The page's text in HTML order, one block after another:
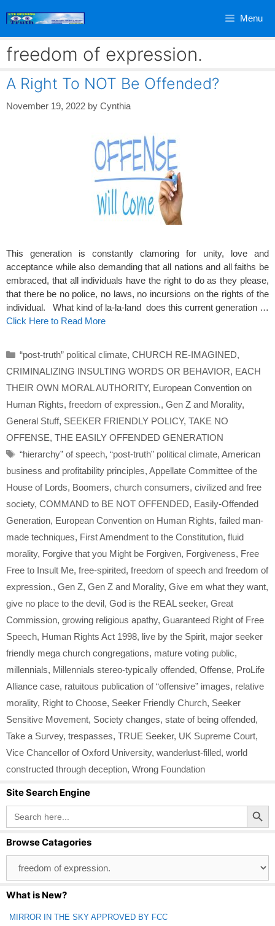
Menu
freedom of expression.
A Right To NOT Be Offended?
November 19, 2022 by Cynthia
This generation is constantly clamoring for unity, love and
acceptance while also demanding that all nations and all faiths be
embraced, that all individuals have the right to do as they please,
that there be no police, no laws, no incursions on the rights of the
individual. What kind of la-la-land does this current generation …
Click Here to Read More
Categories
“post-truth” political climate, CHURCH RE-IMAGINED,
CRIMINALIZING INSULTING WORDS OR BEHAVIOR, EACH
THEIR OWN MORAL AUTHORITY, European Convention on
Human Rights, freedom of expression., Gen Z and Morality,
General Stuff, SEEKER FRIENDLY POLICY, TAKE NO
OFFENSE, THE EASILY OFFENDED GENERATION
Tags
“hierarchy” of speech, “post-truth” political climate, American
business and profitability principles, Appellate Committee of the
House of Lords, Boomers, church consumers, civilized and free
society, COMMAND to BE NOT OFFENDED, Easily-Offended
Generation, European Convention on Human Rights, failed man-
made techniques, First Amendment to the Constitution, fluid
morality, Forgive that you Might be Forgiven, Forgiveness, Free
Free to Insult Me, free-spirited, freedom of speech and freedom of
expression., Gen Z, Gen Z and Morality, Give em what they want,
give no place to the devil, God is the REAL seeker, Great
Commission, growing religious apathy, Guaranteed Right of Free
Speech, Human Rights Act 1998, live by the Spirit, major seeker
friendly mega church congregations, mature voting public,
millennials, Millennials stereo-typically offended, Offense, ProLife
Alliance case, ratuitous publication of “offensive” images, relative
morality, Right to Choose, Seeker Friendly Church, Seeker
Sensitive Movement, Society changes, state of being offended,
Take a Survey, trespasses, TRUE Seeker, UK Supreme Court,
Vice Chancellor of Oxford University, wanderlust-filled, world
constructed through deception, Wrong Foundation
Site Search Engine
Search
for:
Search Button
Browse Catagories
Catagories
What is New?
MIRROR IN THE SKY APPROVED BY FCC